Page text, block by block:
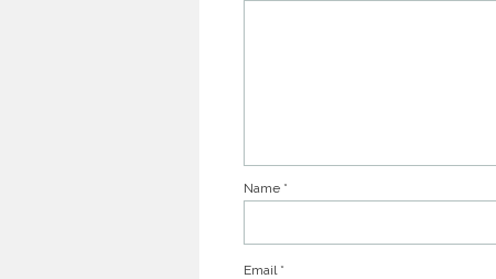
Name *
Email *